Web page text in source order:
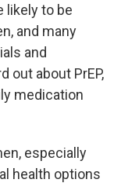
likely to be
and many
and
out about PrEP,
medication
especially
health options